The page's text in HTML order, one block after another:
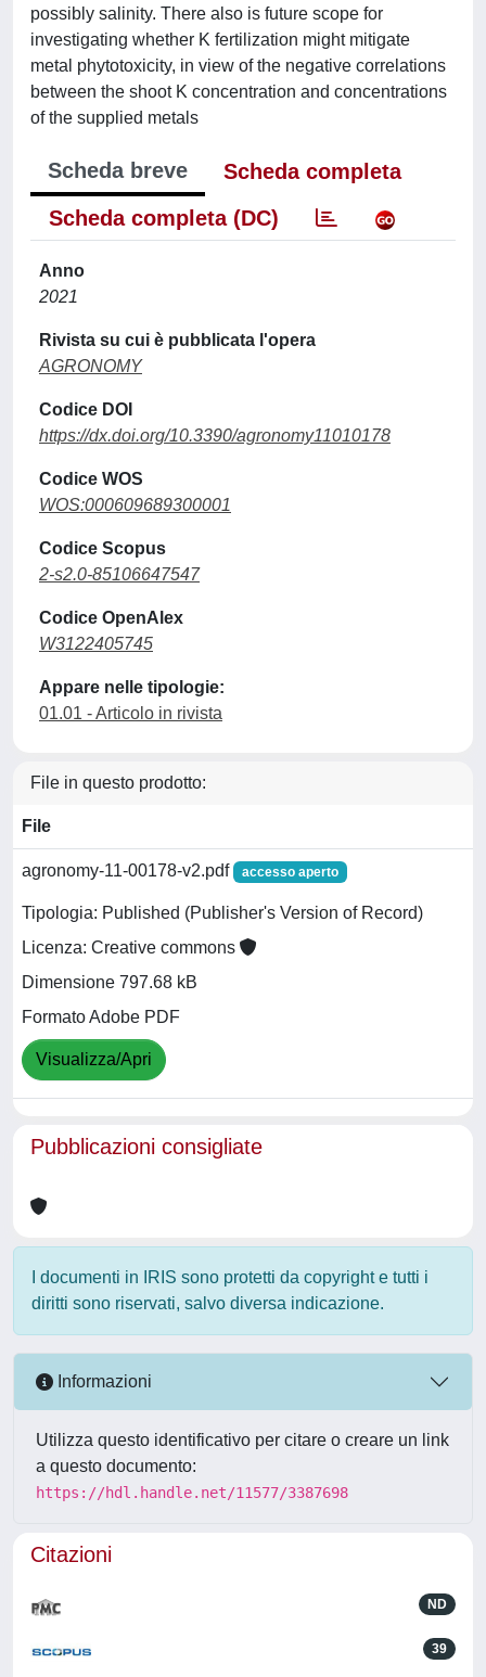
possibly salinity. There also is future scope for
investigating whether K fertilization might mitigate
metal phytotoxicity, in view of the negative correlations
between the shoot K concentration and concentrations
of the supplied metals
Scheda breve
Scheda completa
Scheda completa (DC)
Anno
2021
Rivista su cui è pubblicata l'opera
AGRONOMY
Codice DOI
https://dx.doi.org/10.3390/agronomy11010178
Codice WOS
WOS:000609689300001
Codice Scopus
2-s2.0-85106647547
Codice OpenAlex
W3122405745
Appare nelle tipologie:
01.01 - Articolo in rivista
File in questo prodotto:
File
agronomy-11-00178-v2.pdf accesso aperto
Tipologia: Published (Publisher's Version of Record)
Licenza: Creative commons
Dimensione 797.68 kB
Formato Adobe PDF
Visualizza/Apri
Pubblicazioni consigliate
I documenti in IRIS sono protetti da copyright e tutti i
diritti sono riservati, salvo diversa indicazione.
Informazioni
Utilizza questo identificativo per citare o creare un link
a questo documento:
https://hdl.handle.net/11577/3387698
Citazioni
ND
39